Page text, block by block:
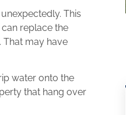
This
replace the
That may have
water onto the
that hang over